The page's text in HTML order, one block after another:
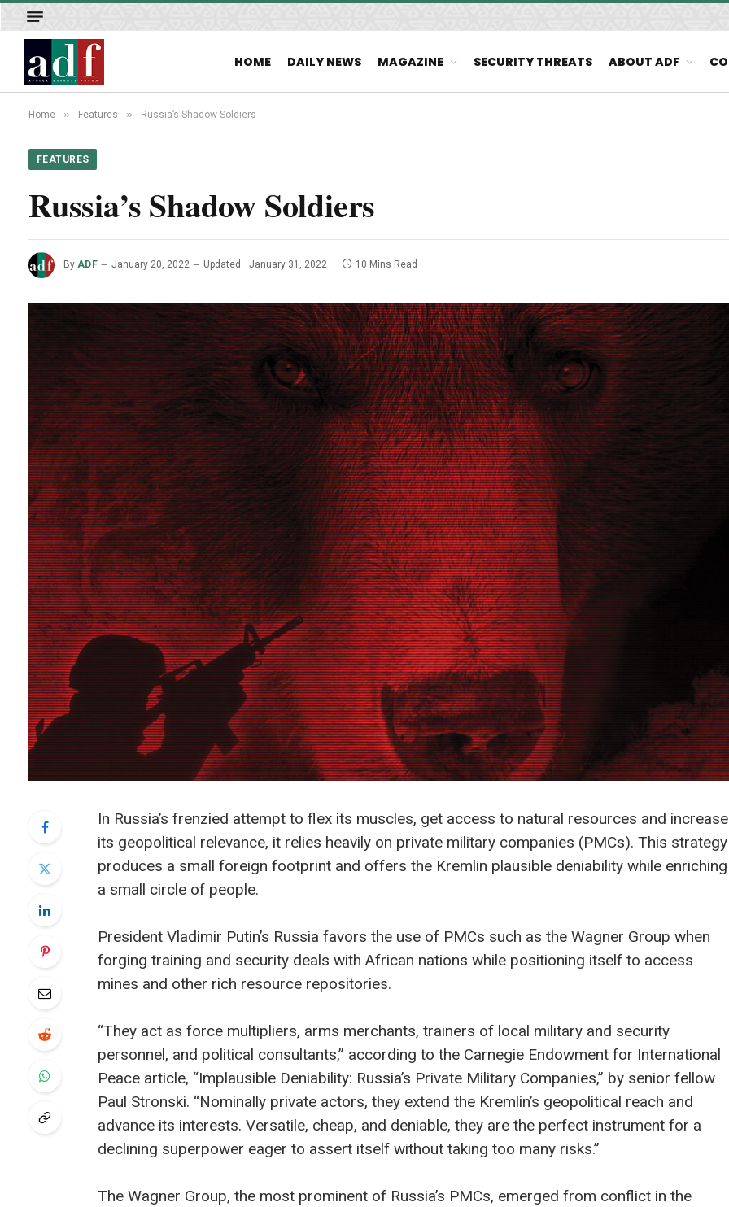
HOME DAILY NEWS MAGAZINE SECURITY THREATS ABOUT ADF
Home » Features » Russia’s Shadow Soldiers
FEATURES
Russia’s Shadow Soldiers
By ADF January 20, 2022 Updated: January 31, 2022 10 Mins Read
In Russia’s frenzied attempt to flex its muscles, get access to natural resources and increase
its geopolitical relevance, it relies heavily on private military companies (PMCs). This strategy
produces a small foreign footprint and offers the Kremlin plausible deniability while enriching
a small circle of people.
President Vladimir Putin’s Russia favors the use of PMCs such as the Wagner Group when
forging training and security deals with African nations while positioning itself to access
mines and other rich resource repositories.
“They act as force multipliers, arms merchants, trainers of local military and security
personnel, and political consultants,” according to the Carnegie Endowment for International
Peace article, “Implausible Deniability: Russia’s Private Military Companies,” by senior fellow
Paul Stronski. “Nominally private actors, they extend the Kremlin’s geopolitical reach and
advance its interests. Versatile, cheap, and deniable, they are the perfect instrument for a
declining superpower eager to assert itself without taking too many risks.”
The Wagner Group, the most prominent of Russia’s PMCs, emerged from conflict in the